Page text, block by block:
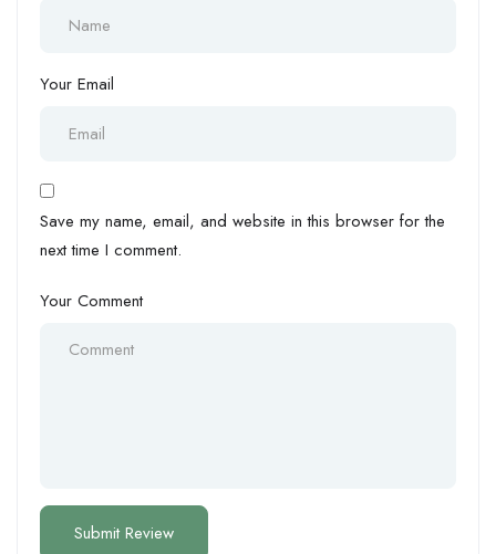
Your Email
Save my name, email, and website in this browser for the
next time I comment.
Your Comment